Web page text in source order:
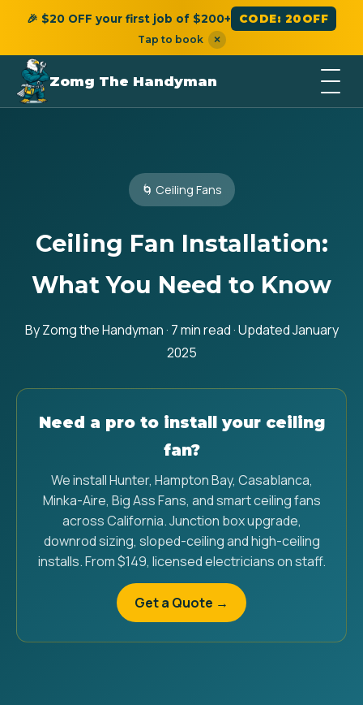
🎉 $20 OFF your first job of $200+ CODE: 20OFF
Tap to book ×
Zomg The Handyman
🌀 Ceiling Fans
Ceiling Fan Installation:
What You Need to Know
By Zomg the Handyman · 7 min read · Updated January
2025
Need a pro to install your ceiling
fan?
We install Hunter, Hampton Bay, Casablanca,
Minka-Aire, Big Ass Fans, and smart ceiling fans
across California. Junction box upgrade,
downrod sizing, sloped-ceiling and high-ceiling
installs. From $149, licensed electricians on staff.
Get a Quote →